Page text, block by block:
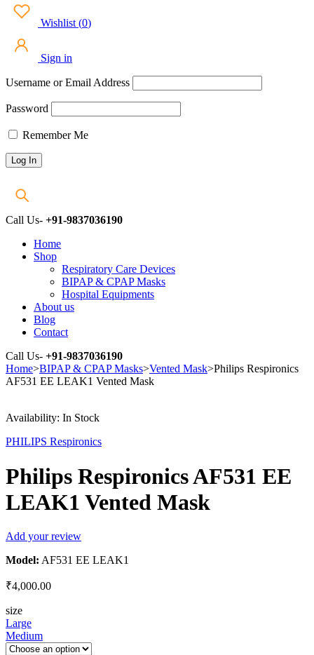
Wishlist (0)
Sign in
Username or Email Address
Password
Remember Me
Call Us- +91-9837036190
Home
Shop
Respiratory Care Devices
BIPAP & CPAP Masks
Hospital Equipments
About us
Blog
Contact
Call Us- +91-9837036190
Home>BIPAP & CPAP Masks>Vented Mask>Philips Respironics
AF531 EE LEAK1 Vented Mask
Availability: In Stock
PHILIPS Respironics
Philips Respironics AF531 EE
LEAK1 Vented Mask
Add your review
Model: AF531 EE LEAK1
₹4,000.00
size
Large
Medium